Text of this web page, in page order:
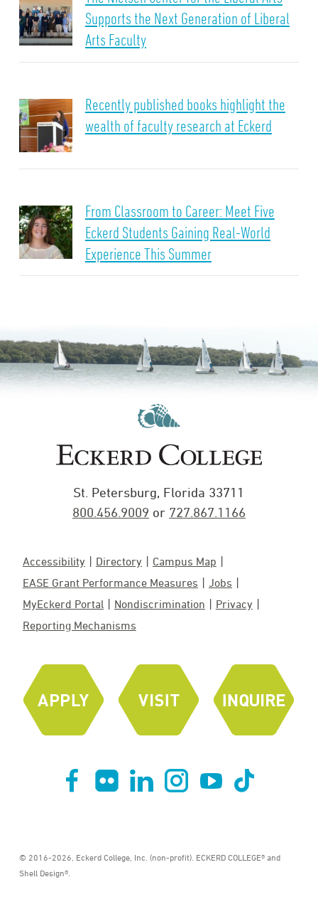
Supports the Next Generation of Liberal
Arts Faculty
Recently published books highlight the
wealth of faculty research at Eckerd
From Classroom to Career: Meet Five
Eckerd Students Gaining Real-World
Experience This Summer
St. Petersburg, Florida 33711
800.456.9009 or 727.867.1166
Accessibility Directory
Campus Map
EASE Grant Performance Measures
Jobs
MyEckerd Portal
Nondiscrimination
Privacy
Reporting Mechanisms
© 2016-2026, Eckerd College, Inc. (non-profit). ECKERD COLLEGE® and
Shell Design®.